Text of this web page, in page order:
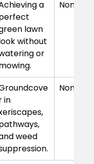
a
lawn
without
or
None
in
weed
None